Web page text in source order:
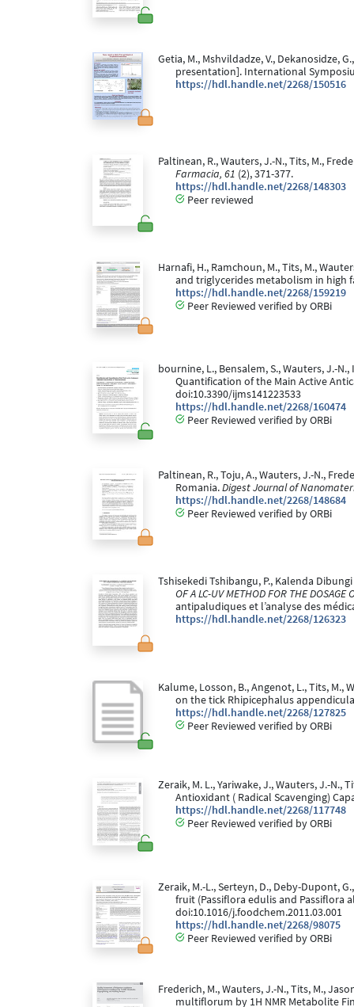
Getia, M., Mshvildadze, V., Dekanosidze,
presentation]. International
https://hdl.handle.net/2268/150516
Paltinean, R., Wauters, J.-N., Tits, M.,
Farmacia, 61 (2), 371-377.
https://hdl.handle.net/2268/148303
Peer reviewed
Harnafi, H., Ramchoun, M., Tits, M.,
and triglycerides metabolism in high
https://hdl.handle.net/2268/159219
Peer Reviewed verified by ORBi
bournine, L., Bensalem, S., Wauters, J.-
Quantification of the Main Active
doi:10.3390/ijms141223533
https://hdl.handle.net/2268/160474
Peer Reviewed verified by ORBi
Paltinean, R., Toju, A., Wauters, J.-N.,
Romania.Digest Journal of
https://hdl.handle.net/2268/148684
Peer Reviewed verified by ORBi
Tshisekedi Tshibangu, P., Kalenda
OF A LC-UV METHOD FOR THE
antipaludiques et l’analyse des
https://hdl.handle.net/2268/126323
Kalume, Losson, B., Angenot, L., Tits,
on the tick Rhipicephalus
https://hdl.handle.net/2268/127825
Peer Reviewed verified by ORBi
Zeraik, M. L., Yariwake, J., Wauters, J.-
Antioxidant ( Radical Scavenging)
https://hdl.handle.net/2268/117748
Peer Reviewed verified by ORBi
Zeraik, M.-L., Serteyn, D., Deby-Dupont,
fruit (Passiflora edulis and
doi:10.1016/j.foodchem.2011.03.001
https://hdl.handle.net/2268/98075
Peer Reviewed verified by ORBi
Frederich, M., Wauters, J.-N., Tits, M.,
multiflorum by 1H NMR Metabolite